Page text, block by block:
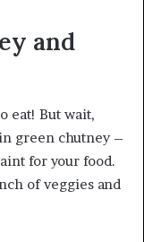
and
eat! But wait,
green chutney –
for your food.
of veggies and